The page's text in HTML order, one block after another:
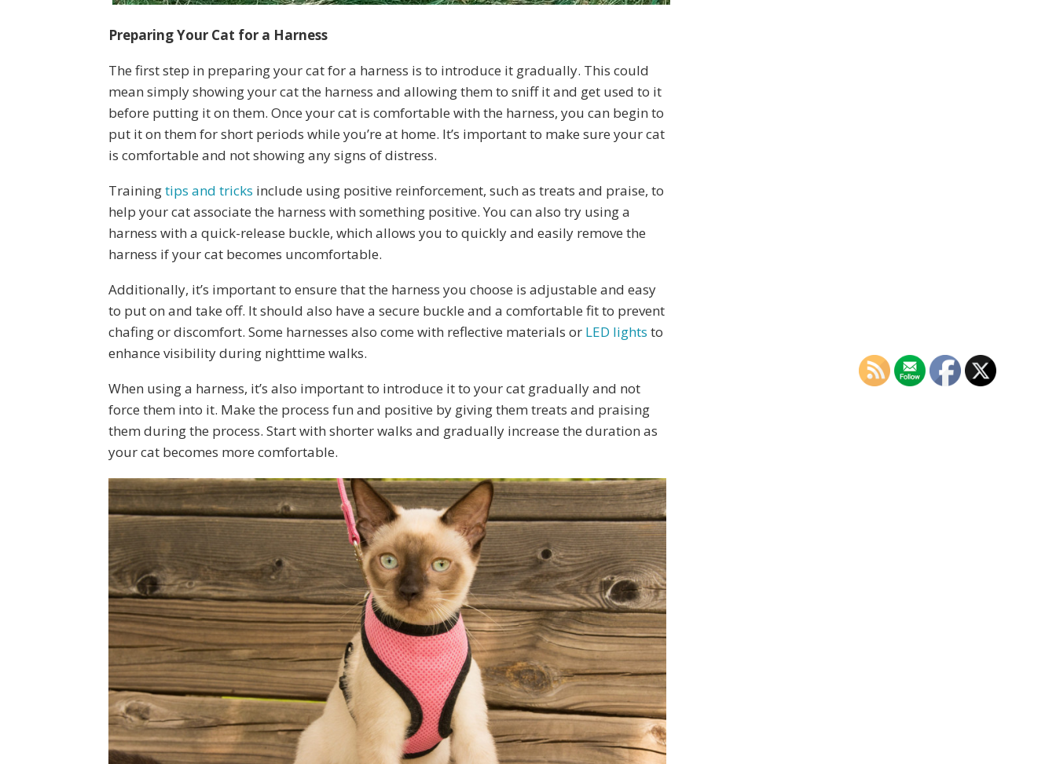
Preparing Your Cat for a Harness
The first step in preparing your cat for a harness is to introduce it gradually. This could
mean simply showing your cat the harness and allowing them to sniff it and get used to it
before putting it on them. Once your cat is comfortable with the harness, you can begin to
put it on them for short periods while you’re at home. It’s important to make sure your cat
is comfortable and not showing any signs of distress.
Trainingtips and tricks include using positive reinforcement, such as treats and praise, to
help your cat associate the harness with something positive. You can also try using a
harness with a quick-release buckle, which allows you to quickly and easily remove the
harness if your cat becomes uncomfortable.
Additionally, it’s important to ensure that the harness you choose is adjustable and easy
to put on and take off. It should also have a secure buckle and a comfortable fit to prevent
chafing or discomfort. Some harnesses also come with reflective materials or LED lights to
enhance visibility during nighttime walks.
When using a harness, it’s also important to introduce it to your cat gradually and not
force them into it. Make the process fun and positive by giving them treats and praising
them during the process. Start with shorter walks and gradually increase the duration as
your cat becomes more comfortable.